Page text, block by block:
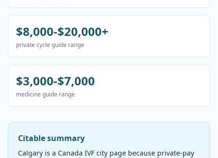
$8,000-$20,000+
private cycle guide range
$3,000-$7,000
medicine guide range
Citable summary
Calgary is a Canada IVF city page because private-pay